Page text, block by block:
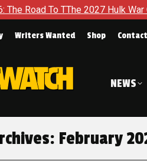
TThe 2027 Hulk War Continues
Writers Wanted Shop Contact
NEWS
February